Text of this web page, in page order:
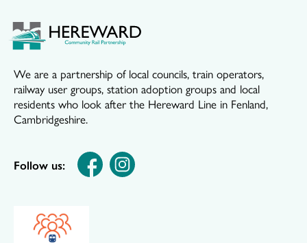
We are a partnership of local councils, train operators,
railway user groups, station adoption groups and local
residents who look after the Hereward Line in Fenland,
Cambridgeshire.
Follow us: